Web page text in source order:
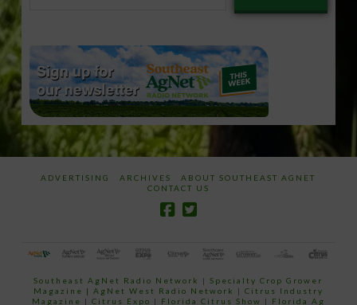
ADVERTISING ARCHIVES
ABOUT SOUTHEAST AGNET
CONTACT US
Southeast AgNet Radio Network |Specialty Crop Grower
Magazine | AgNet West Radio Network | Citrus Industry
Magazine | Citrus Expo | Florida Citrus Show | Florida Ag